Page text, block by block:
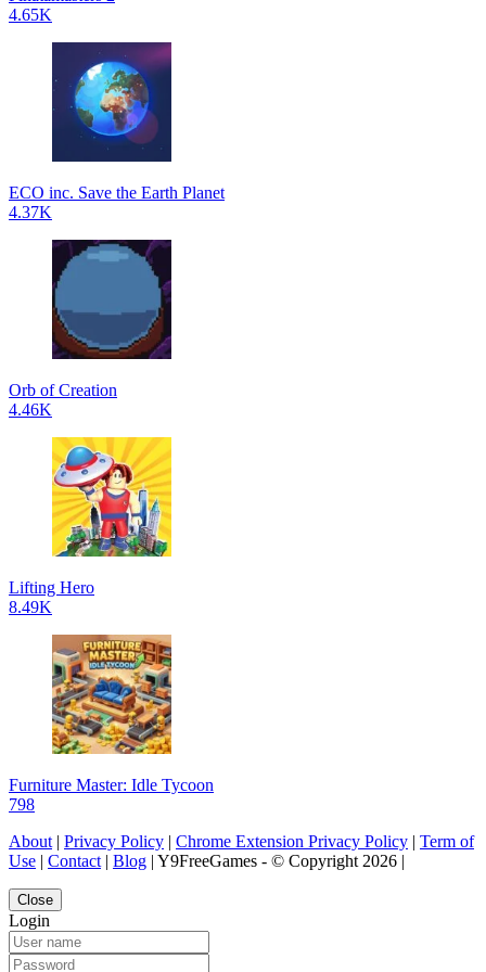
4.65K
ECO inc. Save the Earth Planet
4.37K
Orb of Creation
4.46K
Lifting Hero
8.49K
Furniture Master: Idle Tycoon
798
About | Privacy Policy | Chrome Extension Privacy Policy | Term of
Use | Contact | Blog | Y9FreeGames - © Copyright 2026 |
Close
Login